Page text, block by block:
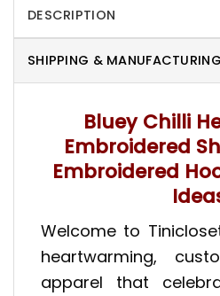
DESCRIPTION
SHIPPING &
Bluey Chilli
Embroidered
Embroidered
Welcome to
heartwarming,
apparel that